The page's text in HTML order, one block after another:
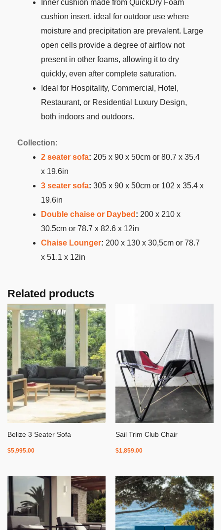
Inner cushion made from QuickDry Foam
cushion insert, ideal for outdoor use where
moisture and precipitation are prevalent. Large
open cells provide a degree of airflow not
present in other foams, allowing it to dry
quickly, even after complete saturation.
Ideal for Hospitality, Commercial, Hotel,
Restaurant, or Residential Luxury Design,
both indoors and outdoors.
Collection:
2 seater sofa: 205 x 90 x 50cm or 80.7 x 35.4
x 19.6in
3 seater sofa: 305 x 90 x 50cm or 102 x 35.4 x
19.6in
Double chaise or Daybed : 200 x 210 x
30.5cm or 78.7 x 82.6 x 12in
Chaise Lounger: 200 x 130 x 30,5cm or 78.7
x 51.1 x 12in
Related products
Belize 3 Seater Sofa
$5,995.00
Sail Trim Club Chair
$1,859.00